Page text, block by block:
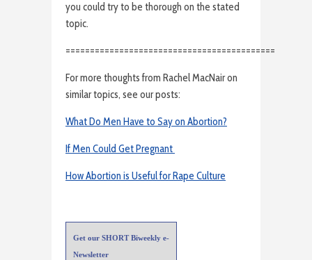
you could try to be thorough on the stated
topic.
===========================================
For more thoughts from Rachel MacNair on
similar topics, see our posts:
What Do Men Have to Say on Abortion?
If Men Could Get Pregnant
How Abortion is Useful for Rape Culture
Get our SHORT Biweekly e-
Newsletter